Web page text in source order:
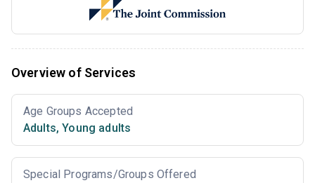
Overview of Services
Age Groups Accepted
Adults, Young adults
Special Programs/Groups Offered